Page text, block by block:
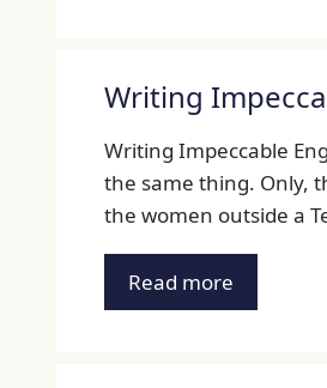
Writing
Writing Impeccable
the same thing. Only,
the women outside a
Read more